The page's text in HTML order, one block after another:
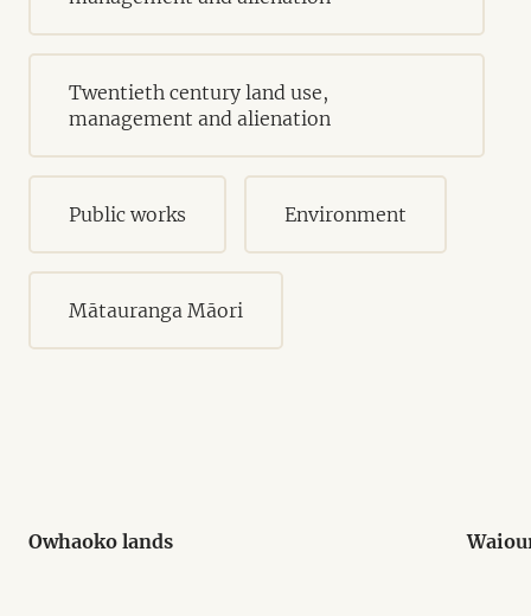
Twentieth century land use,
management and alienation
Public works Environment
Mātauranga Māori
Owhaoko lands